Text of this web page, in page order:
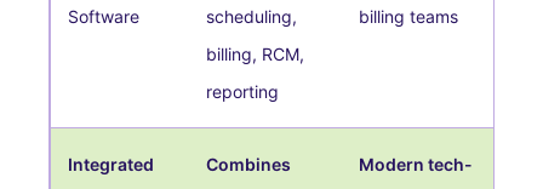
Software
scheduling,
billing, RCM,
reporting
billing teams
Integrated
Combines
Modern tech-